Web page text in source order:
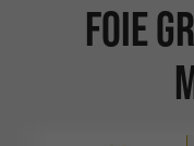
Foie